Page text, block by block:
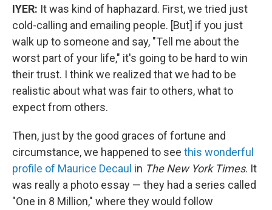
IYER: It was kind of haphazard. First, we tried just
cold-calling and emailing people. [But] if you just
walk up to someone and say, "Tell me about the
worst part of your life," it's going to be hard to win
their trust. I think we realized that we had to be
realistic about what was fair to others, what to
expect from others.
Then, just by the good graces of fortune and
circumstance, we happened to see this wonderful
profile of Maurice Decaul in The New York Times. It
was really a photo essay — they had a series called
"One in 8 Million," where they would follow